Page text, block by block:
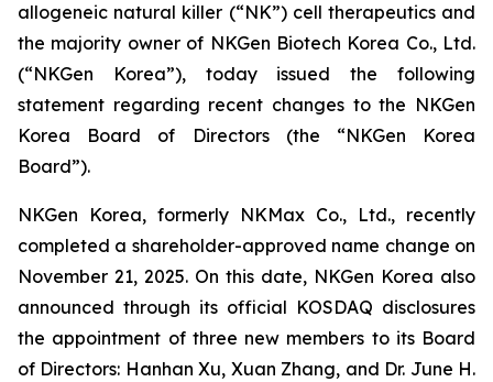
allogeneic natural killer (“NK”) cell therapeutics and
the majority owner of NKGen Biotech Korea Co., Ltd.
(“NKGen Korea”), today issued the following
statement regarding recent changes to the NKGen
Korea Board of Directors (the “NKGen Korea
Board”).
NKGen Korea, formerly NKMax Co., Ltd., recently
completed a shareholder-approved name change on
November 21, 2025. On this date, NKGen Korea also
announced through its official KOSDAQ disclosures
the appointment of three new members to its Board
of Directors: Hanhan Xu, Xuan Zhang, and Dr. June H.